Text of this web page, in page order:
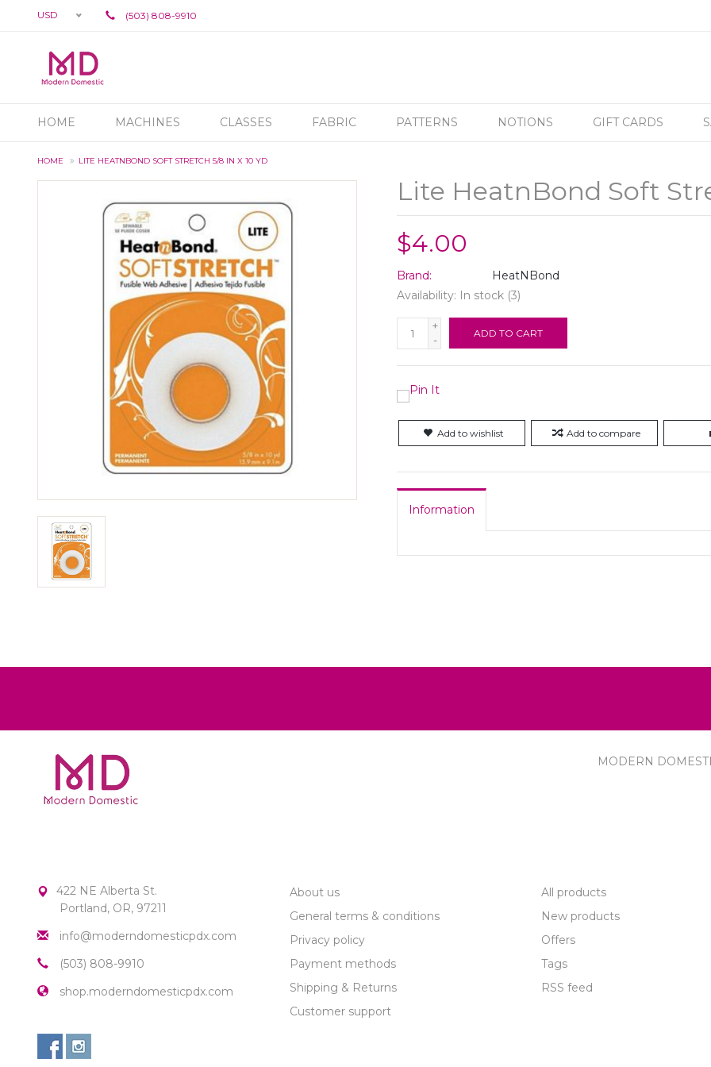
USD (503) 808-9910
HOME MACHINES CLASSES FABRIC PATTERNS NOTIONS GIFT CARDS
HOME LITE HEATNBOND SOFT STRETCH 5/8 IN X 10 YD
Lite HeatnBond Soft
$4.00
Brand:
HeatNBond
Availability: In stock (3)
+
-
ADD TO CART
Add to wishlist Add to compare
Information
MODERN
422 NE Alberta St.
Portland, OR, 97211
info@moderndomesticpdx.com
(503) 808-9910
shop.moderndomesticpdx.com
About us
General terms & conditions
Privacy policy
Payment methods
Shipping & Returns
Customer support
All products
New products
Offers
Tags
RSS feed